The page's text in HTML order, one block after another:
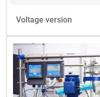
Voltage version